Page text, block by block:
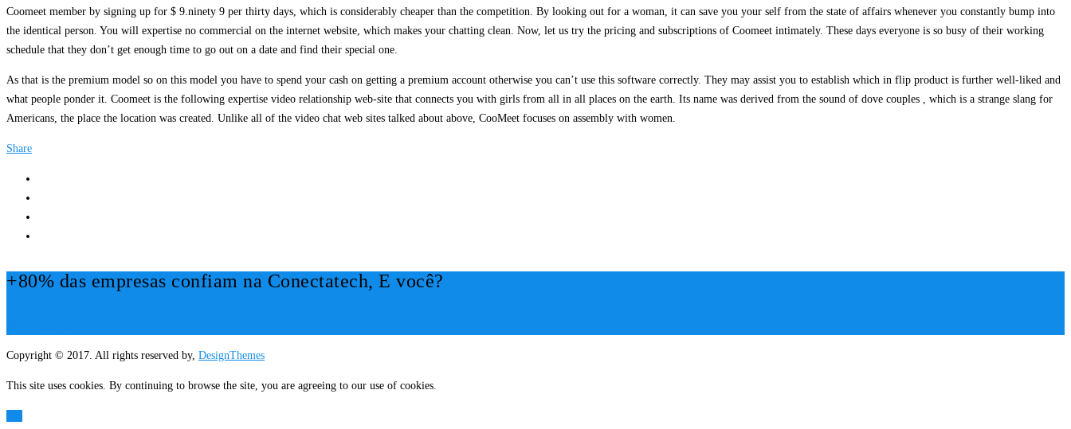
Coomeet member by signing up for $ 9.ninety 9 per thirty days, which is considerably cheaper than the competition. By looking out for a woman, it can save you your self from the state of affairs whenever you constantly bump into
the identical person. You will expertise no commercial on the internet website, which makes your chatting clean. Now, let us try the pricing and subscriptions of Coomeet intimately. These days everyone is so busy of their working
schedule that they don’t get enough time to go out on a date and find their special one.
As that is the premium model so on this model you have to spend your cash on getting a premium account otherwise you can’t use this software correctly. They may assist you to establish which in flip product is further well-liked and
what people ponder it. Coomeet is the following expertise video relationship web-site that connects you with girls from all in all places on the earth. Its name was derived from the sound of dove couples , which is a strange slang for
Americans, the place the location was created. Unlike all of the video chat web sites talked about above, CooMeet focuses on assembly with women.
Share
+80% das empresas confiam na Conectatech, E você?
Copyright © 2017. All rights reserved by, DesignThemes
This site uses cookies. By continuing to browse the site, you are agreeing to our use of cookies.